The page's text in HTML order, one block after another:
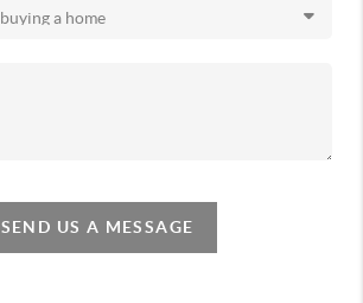
SEND US A MESSAGE